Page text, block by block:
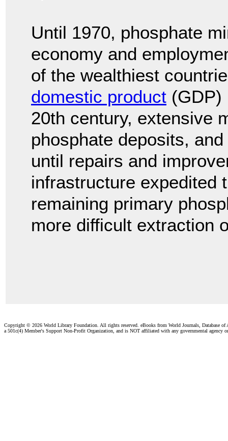
Until 1970, phosphate
economy and
of the wealthiest
domestic product (GDP)
20th century, extensive
phosphate deposits,
until repairs and
infrastructure expedited
remaining primary
more difficult extraction
Copyright © 2026 World Library Foundation. All rights reserved. eBooks from World Journals, Database of
a 501c(4) Member's Support Non-Profit Organization, and is NOT affiliated with any governmental agency